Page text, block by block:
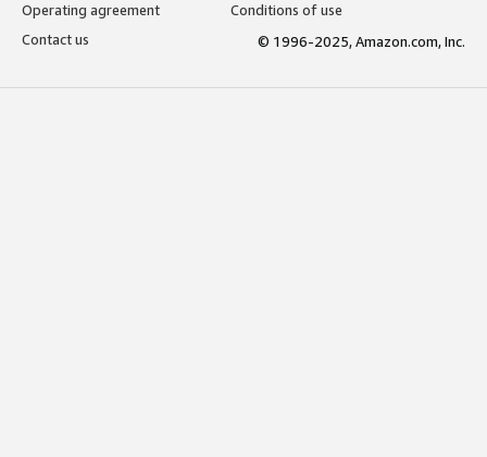
Operating agreement
Conditions of use
Contact us
© 1996-2025, Amazon.com, Inc.